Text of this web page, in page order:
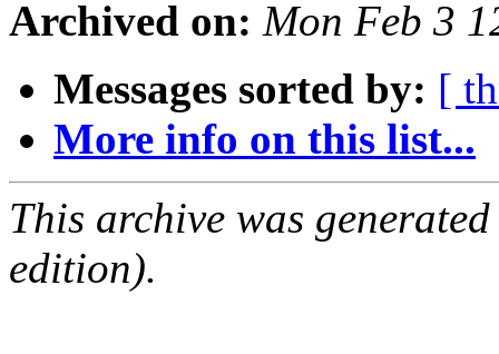
Archived on: Mon Feb 3
Messages sorted by: [
More info on this list...
This archive was
edition).